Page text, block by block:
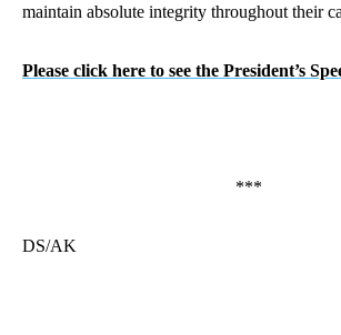
maintain absolute integrity throughout their
Please click here to see the President’s
***
DS/AK